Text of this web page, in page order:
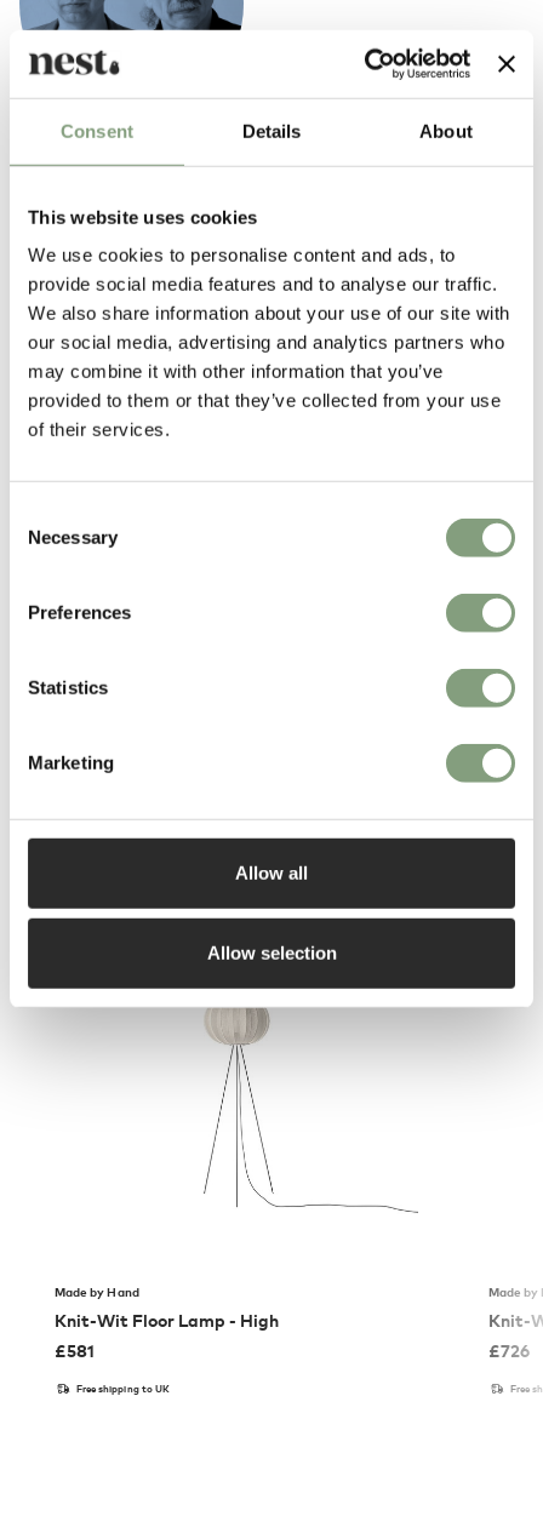
Consent Details About
This website uses cookies
We use cookies to personalise content and ads, to
provide social media features and to analyse our traffic.
We also share information about your use of our site with
our social media, advertising and analytics partners who
may combine it with other information that you’ve
provided to them or that they’ve collected from your use
of their services.
Selection
Necessary
Preferences
Statistics
Marketing
Allow all
Allow selection
The company works within the fields of industrial, furniture and graphic
design. Boris and Aleksej have been working together for several years
before establishing their company Iskos–Berlin in 2010.
In 1987, Boris co-founded Komplot Design, where Aleksej was employed
as an assistant for more than 11 years. This long and fruitful
cooperation has allowed them to develop a shared philosophy of design.
In their own words: “We see design as an art of storytelling. This story is
more surprising you make your story, the more likely they are to
remember it. And finally the more you make people smile, the more
You may also like
Made by Hand
Knit-Wit Floor Lamp - High
£581
Free shipping to UK
Made by
Knit-
£726
Free